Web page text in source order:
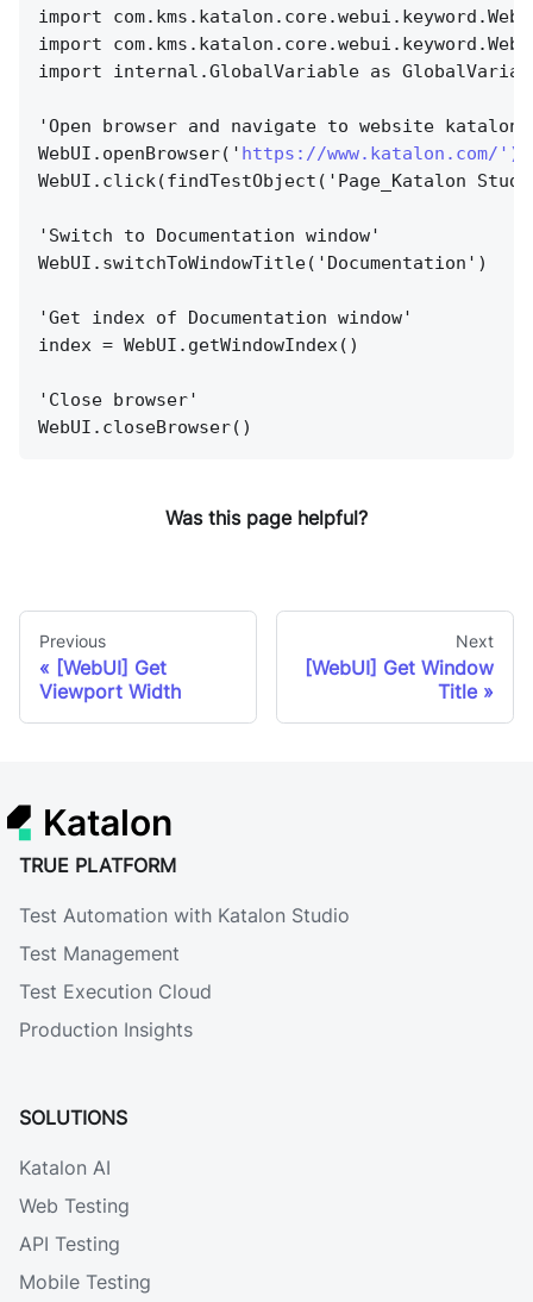
import
import
import internal.GlobalVariable as
'Open browser and navigate to website
WebUI.openBrowser(' https://
WebUI.click(findTestObject('Page_Katalon
'Switch to Documentation window'
WebUI.switchToWindowTitle('Documentation')
'Get index of Documentation window'
index = WebUI.getWindowIndex()
'Close browser'
WebUI.closeBrowser()
Was this page helpful?
Previous
[WebUI] Get
Viewport Width
Next
[WebUI] Get Window
Title
Katalon
TRUE PLATFORM
Test Automation with Katalon Studio
Test Management
Test Execution Cloud
Production Insights
SOLUTIONS
Katalon AI
Web Testing
API Testing
Mobile Testing